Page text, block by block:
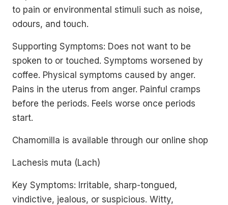
to pain or environmental stimuli such as noise,
odours, and touch.
Supporting Symptoms: Does not want to be
spoken to or touched. Symptoms worsened by
coffee. Physical symptoms caused by anger.
Pains in the uterus from anger. Painful cramps
before the periods. Feels worse once periods
start.
Chamomilla is available through our online shop
Lachesis muta (Lach)
Key Symptoms: Irritable, sharp-tongued,
vindictive, jealous, or suspicious. Witty,